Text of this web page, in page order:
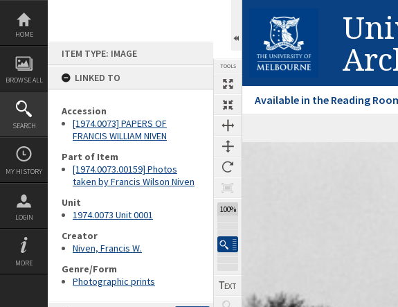
Skip
content
HOME
BROWSE ALL
SEARCH
MY HISTORY
LOGIN
MORE
ITEM TYPE: IMAGE
LINKED TO
Accession
[1974.0073] PAPERS OF
FRANCIS WILLIAM NIVEN
Part of Item
[1974.0073.00159] Photos
taken by Francis Wilson Niven
Unit
1974.0073 Unit 0001
Creator
Niven, Francis W.
Genre/Form
Photographic prints
TOOLS
100%
Available in the Reading
Expand/collapse